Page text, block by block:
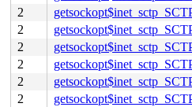
2
2
2
2
2
2